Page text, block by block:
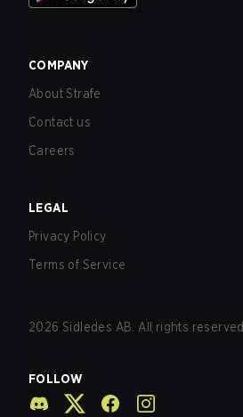
COMPANY
About Strafe
Contact us
Careers
LEGAL
Privacy Policy
Terms of Service
2026 Sidledes AB. All rights reserved.
FOLLOW